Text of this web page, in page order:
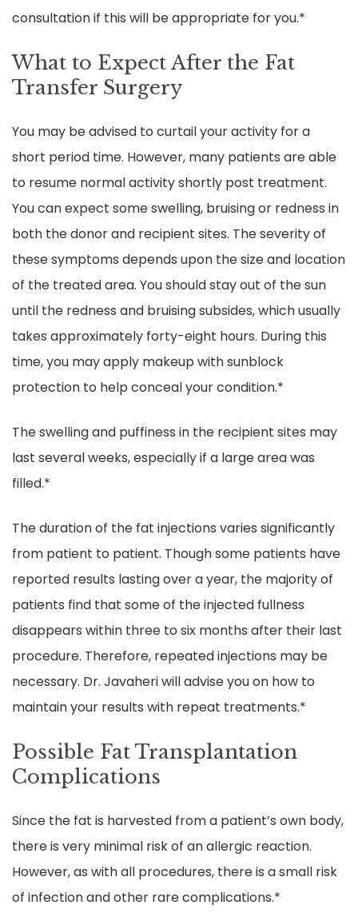
consultation if this will be appropriate for you.*
What to Expect After the Fat
Transfer Surgery
You may be advised to curtail your activity for a
short period time. However, many patients are able
to resume normal activity shortly post treatment.
You can expect some swelling, bruising or redness in
both the donor and recipient sites. The severity of
these symptoms depends upon the size and location
of the treated area. You should stay out of the sun
until the redness and bruising subsides, which usually
takes approximately forty-eight hours. During this
time, you may apply makeup with sunblock
protection to help conceal your condition.*
The swelling and puffiness in the recipient sites may
last several weeks, especially if a large area was
filled.*
The duration of the fat injections varies significantly
from patient to patient. Though some patients have
reported results lasting over a year, the majority of
patients find that some of the injected fullness
disappears within three to six months after their last
procedure. Therefore, repeated injections may be
necessary. Dr. Javaheri will advise you on how to
maintain your results with repeat treatments.*
Possible Fat Transplantation
Complications
Since the fat is harvested from a patient’s own body,
there is very minimal risk of an allergic reaction.
However, as with all procedures, there is a small risk
of infection and other rare complications.*